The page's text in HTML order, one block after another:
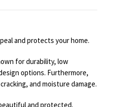
and protects your home.
for durability, low
options. Furthermore,
and moisture damage.
and protected.